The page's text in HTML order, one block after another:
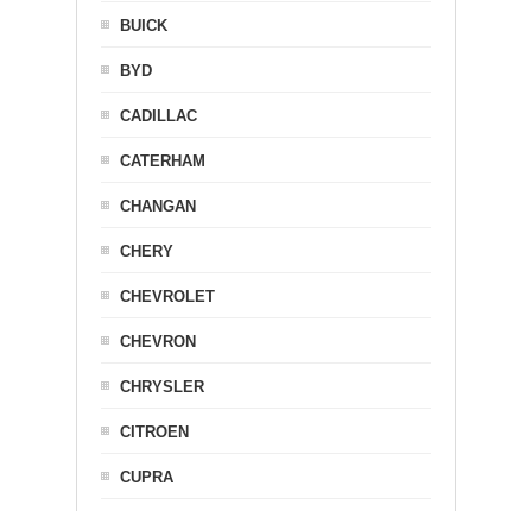
BUICK
BYD
CADILLAC
CATERHAM
CHANGAN
CHERY
CHEVROLET
CHEVRON
CHRYSLER
CITROEN
CUPRA